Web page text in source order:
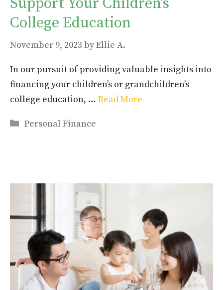
College Education
November 9, 2023 byEllie A.
In our pursuit of providing valuable insights into
financing your children’s or grandchildren’s
college education, … Read More
Categories
Personal Finance